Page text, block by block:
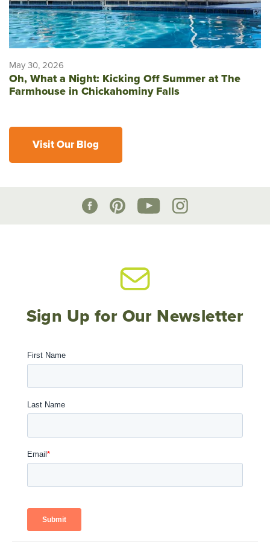
May 30, 2026
Oh, What a Night: Kicking Off Summer at The
Farmhouse in Chickahominy Falls
Visit Our Blog
Sign Up for Our Newsletter